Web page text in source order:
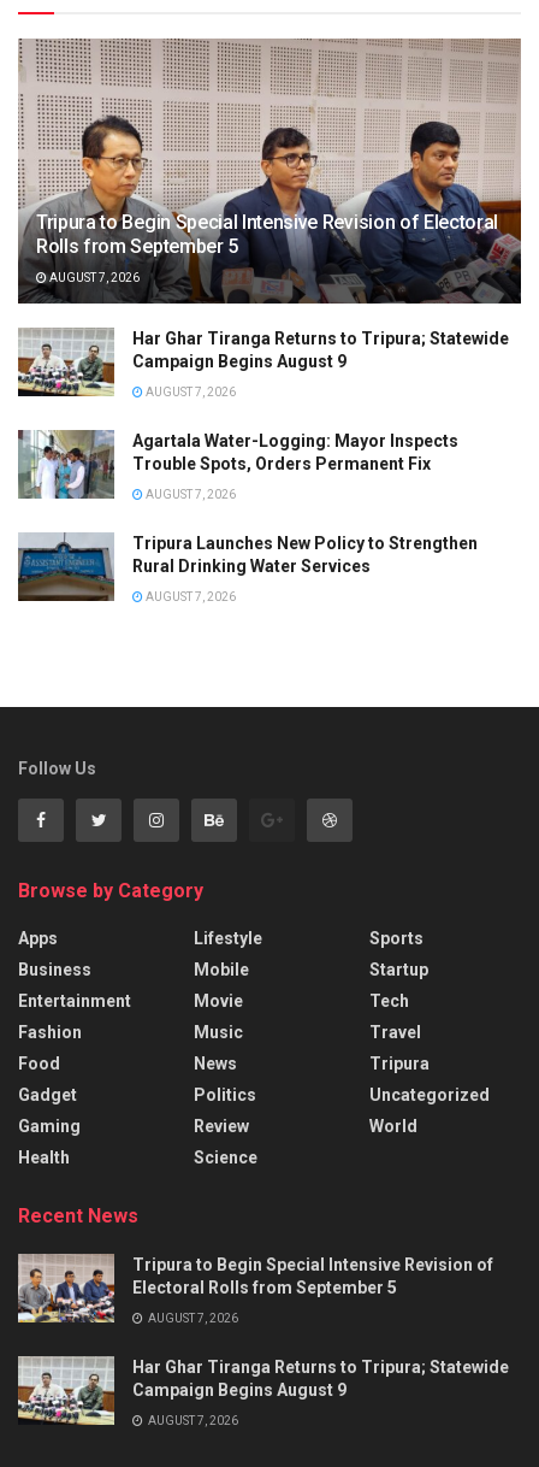
Tripura to Begin Special Intensive Revision of Electoral
Rolls from September 5
AUGUST 7, 2026
Har Ghar Tiranga Returns to Tripura; Statewide
Campaign Begins August 9
AUGUST 7, 2026
Agartala Water-Logging: Mayor Inspects
Trouble Spots, Orders Permanent Fix
AUGUST 7, 2026
Tripura Launches New Policy to Strengthen
Rural Drinking Water Services
AUGUST 7, 2026
Follow Us
Browse by Category
Apps
Business
Entertainment
Fashion
Food
Gadget
Gaming
Health
Lifestyle
Mobile
Movie
Music
News
Politics
Review
Science
Sports
Startup
Tech
Travel
Tripura
Uncategorized
World
Recent News
Tripura to Begin Special Intensive Revision of
Electoral Rolls from September 5
AUGUST 7, 2026
Har Ghar Tiranga Returns to Tripura; Statewide
Campaign Begins August 9
AUGUST 7, 2026